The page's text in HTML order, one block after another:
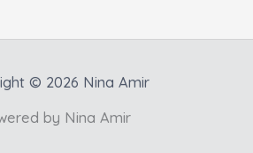
© 2026 Nina Amir
by Nina Amir